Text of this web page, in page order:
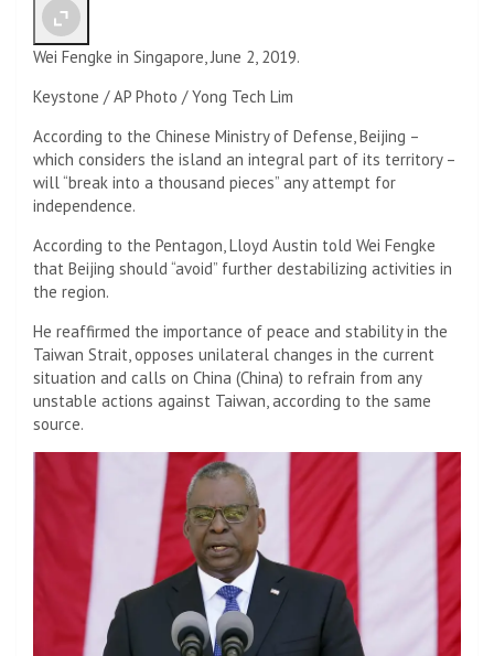
Wei Fengke in Singapore, June 2, 2019.
Keystone / AP Photo / Yong Tech Lim
According to the Chinese Ministry of Defense, Beijing –
which considers the island an integral part of its territory –
will “break into a thousand pieces” any attempt for
independence.
According to the Pentagon, Lloyd Austin told Wei Fengke
that Beijing should “avoid” further destabilizing activities in
the region.
He reaffirmed the importance of peace and stability in the
Taiwan Strait, opposes unilateral changes in the current
situation and calls on China (China) to refrain from any
unstable actions against Taiwan, according to the same
source.